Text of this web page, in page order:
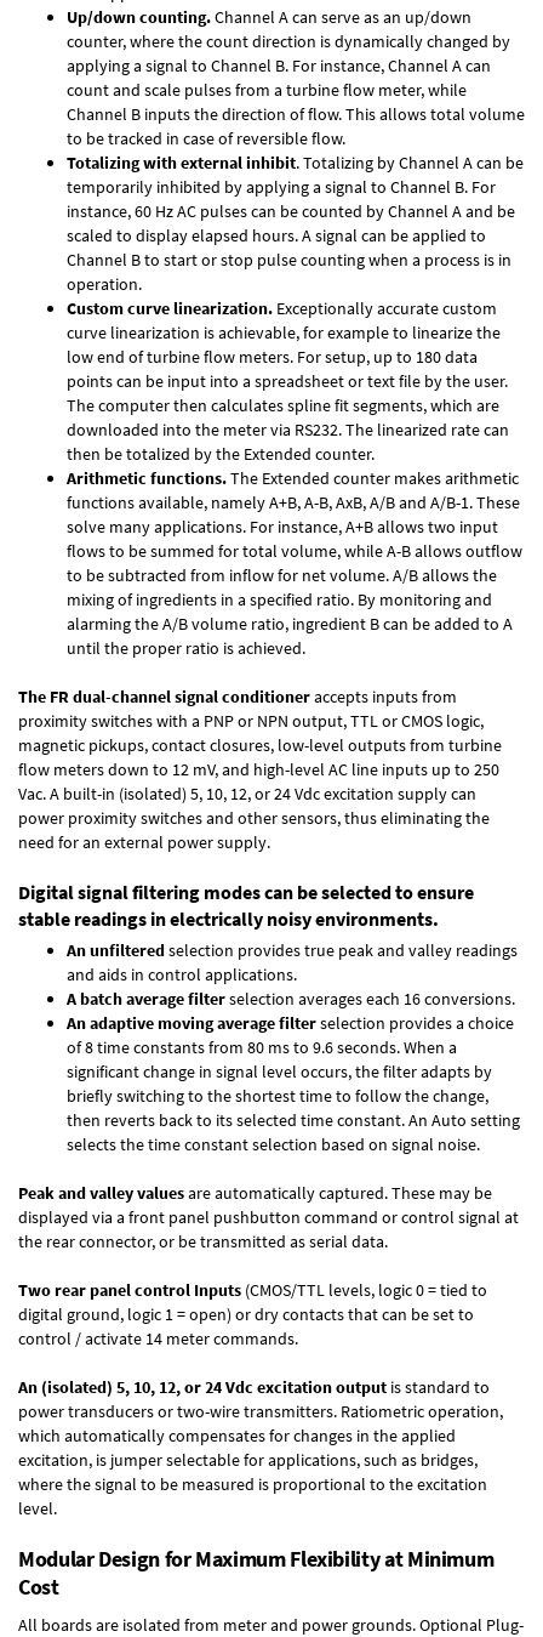
Up/down counting.Channel A can serve as an up/down
counter, where the count direction is dynamically changed by
applying a signal to Channel B. For instance, Channel A can
count and scale pulses from a turbine flow meter, while
Channel B inputs the direction of flow. This allows total volume
to be tracked in case of reversible flow.
Totalizing with external inhibit. Totalizing by Channel A can be
temporarily inhibited by applying a signal to Channel B. For
instance, 60 Hz AC pulses can be counted by Channel A and be
scaled to display elapsed hours. A signal can be applied to
Channel B to start or stop pulse counting when a process is in
operation.
Custom curve linearization. Exceptionally accurate custom
curve linearization is achievable, for example to linearize the
low end of turbine flow meters. For setup, up to 180 data
points can be input into a spreadsheet or text file by the user.
The computer then calculates spline fit segments, which are
downloaded into the meter via RS232. The linearized rate can
then be totalized by the Extended counter.
Arithmetic functions.The Extended counter makes arithmetic
functions available, namely A+B, A-B, AxB, A/B and A/B-1. These
solve many applications. For instance, A+B allows two input
flows to be summed for total volume, while A-B allows outflow
to be subtracted from inflow for net volume. A/B allows the
mixing of ingredients in a specified ratio. By monitoring and
alarming the A/B volume ratio, ingredient B can be added to A
until the proper ratio is achieved.
The FR dual-channel signal conditioneraccepts inputs from
proximity switches with a PNP or NPN output, TTL or CMOS logic,
magnetic pickups, contact closures, low-level outputs from turbine
flow meters down to 12 mV, and high-level AC line inputs up to 250
Vac. A built-in (isolated) 5, 10, 12, or 24 Vdc excitation supply can
power proximity switches and other sensors, thus eliminating the
need for an external power supply.
Digital signal filtering modes can be selected to ensure
stable readings in electrically noisy environments.
An unfilteredselection provides true peak and valley readings
and aids in control applications.
A batch average filterselection averages each 16 conversions.
An adaptive moving average filterselection provides a choice
of 8 time constants from 80 ms to 9.6 seconds. When a
significant change in signal level occurs, the filter adapts by
briefly switching to the shortest time to follow the change,
then reverts back to its selected time constant. An Auto setting
selects the time constant selection based on signal noise.
Peak and valley valuesare automatically captured. These may be
displayed via a front panel pushbutton command or control signal at
the rear connector, or be transmitted as serial data.
Two rear panel control Inputs (CMOS/TTL levels, logic 0 = tied to
digital ground, logic 1 = open) or dry contacts that can be set to
control / activate 14 meter commands.
An (isolated) 5, 10, 12, or 24 Vdc excitation output is standard to
power transducers or two-wire transmitters. Ratiometric operation,
which automatically compensates for changes in the applied
excitation, is jumper selectable for applications, such as bridges,
where the signal to be measured is proportional to the excitation
level.
Modular Design for Maximum Flexibility at Minimum
Cost
All boards are isolated from meter and power grounds.Optional Plug-